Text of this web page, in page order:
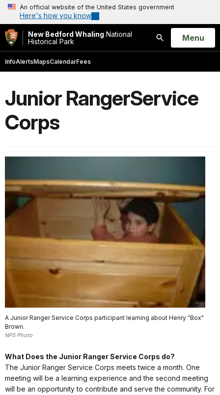
An official website of the United States government
Here's how you know
New Bedford Whaling National
Historical Park
Search
Open
Menu
InfoAlertsMapsCalendarFees
Junior RangerService
Corps
A Junior Ranger Service Corps participant learning about Henry "Box"
Brown.
NPS Photo
What Does the Junior Ranger Service Corps do?
The Junior Ranger Service Corps meets twice a month. One
meeting will be a learning experience and the second meeting
will be an opportunity to contribute and serve the community. For